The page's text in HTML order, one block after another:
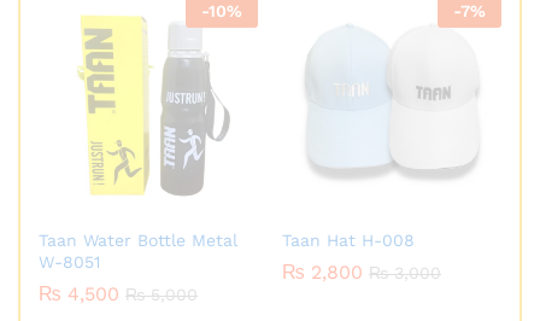
-10%
Taan Water Bottle Metal
W-8051
₨ 4,500 ₨5,000
-7%
Taan Hat H-008
₨ 2,800 ₨3,000